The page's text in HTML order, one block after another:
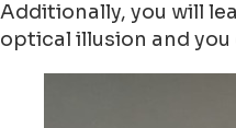
Additionally, you will
optical illusion and